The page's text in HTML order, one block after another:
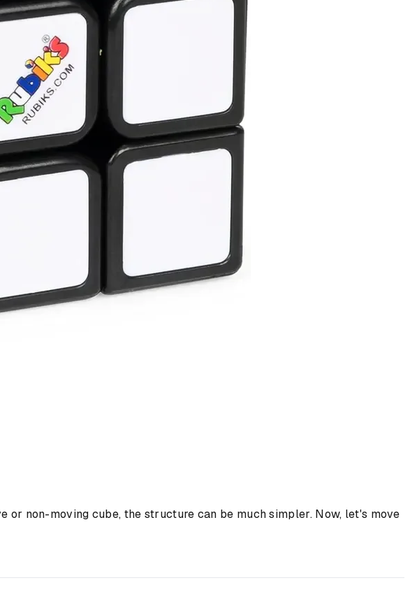
non-moving cube, the structure can be much simpler. Now, let's move